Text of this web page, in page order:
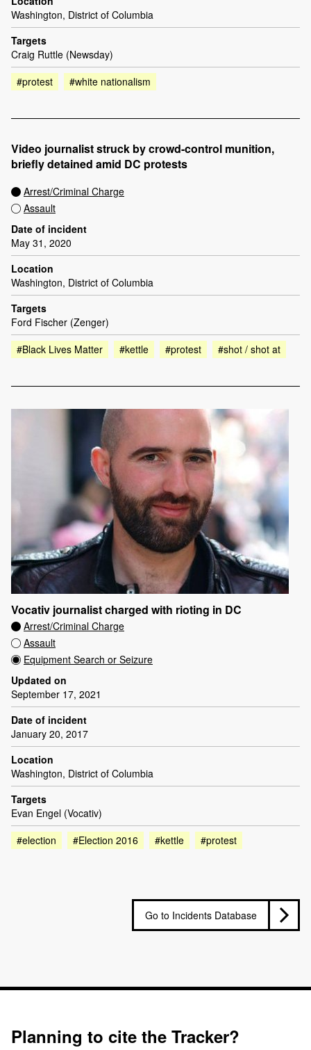
Washington, District of Columbia
Targets
Craig Ruttle (Newsday)
#protest
#white nationalism
Video journalist struck by crowd-control munition,
briefly detained amid DC protests
Arrest/Criminal Charge
Assault
Date of incident
May 31, 2020
Location
Washington, District of Columbia
Targets
Ford Fischer (Zenger)
#Black Lives Matter
#kettle #protest #shot / shot at
Vocativ journalist charged with rioting in DC
Arrest/Criminal Charge
Assault
Equipment Search or Seizure
Updated on
September 17, 2021
Date of incident
January 20, 2017
Location
Washington, District of Columbia
Targets
Evan Engel (Vocativ)
#election
#Election 2016 #kettle #protest
Go to Incidents Database
Planning to cite the Tracker?